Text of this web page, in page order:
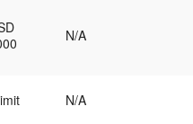
N/A
N/A